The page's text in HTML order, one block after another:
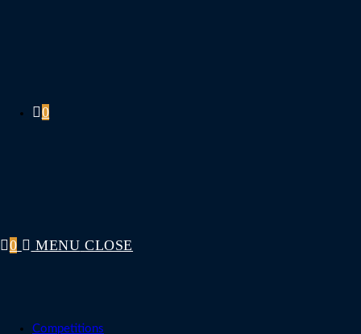
0
0 MENU CLOSE
Competitions